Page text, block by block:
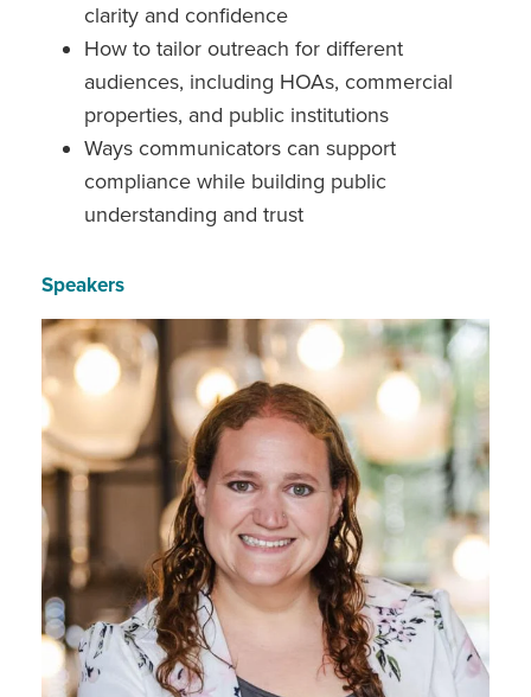
clarity and confidence
How to tailor outreach for different
audiences, including HOAs, commercial
properties, and public institutions
Ways communicators can support
compliance while building public
understanding and trust
Speakers